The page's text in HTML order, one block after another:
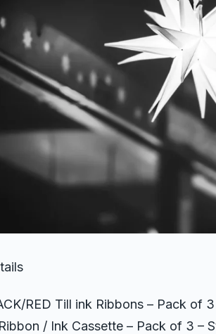
RED Till ink Ribbons – Pack of
/ Ink Cassette – Pack of 3 –